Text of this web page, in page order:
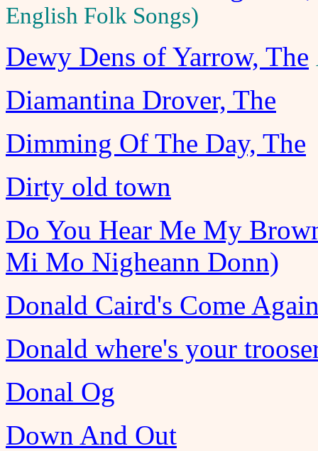
English Folk Songs)
Dewy Dens of Yarrow, The
Diamantina Drover, The
Dimming Of The Day, The
Dirty old town
Do You Hear Me My
Mi Mo Nigheann Donn)
Donald Caird's Come
Donald where's your
Donal Og
Down And Out